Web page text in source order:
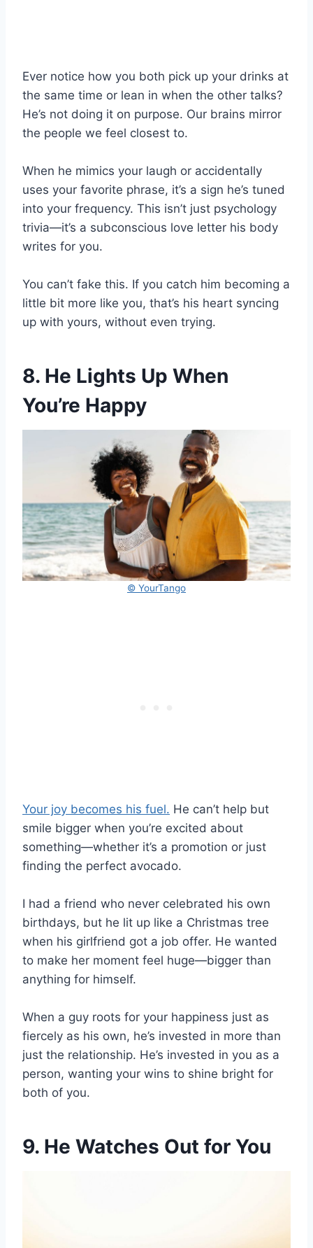
Ever notice how you both pick up your drinks at
the same time or lean in when the other talks?
He’s not doing it on purpose. Our brains mirror
the people we feel closest to.
When he mimics your laugh or accidentally
uses your favorite phrase, it’s a sign he’s tuned
into your frequency. This isn’t just psychology
trivia—it’s a subconscious love letter his body
writes for you.
You can’t fake this. If you catch him becoming a
little bit more like you, that’s his heart syncing
up with yours, without even trying.
8. He Lights Up When
You’re Happy
© YourTango
Your joy becomes his fuel. He can’t help but
smile bigger when you’re excited about
something—whether it’s a promotion or just
finding the perfect avocado.
I had a friend who never celebrated his own
birthdays, but he lit up like a Christmas tree
when his girlfriend got a job offer. He wanted
to make her moment feel huge—bigger than
anything for himself.
When a guy roots for your happiness just as
fiercely as his own, he’s invested in more than
just the relationship. He’s invested in you as a
person, wanting your wins to shine bright for
both of you.
9. He Watches Out for You